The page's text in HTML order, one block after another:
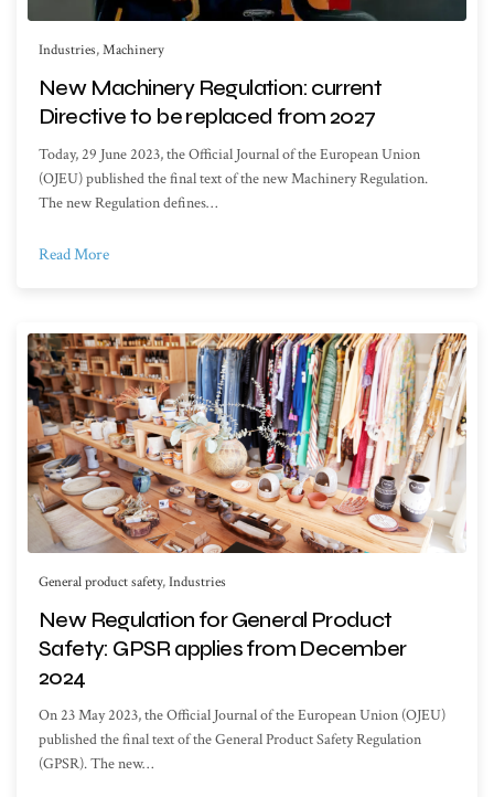
Industries,Machinery
New Machinery Regulation: current
Directive to be replaced from 2027
Today, 29 June 2023, the Official Journal of the European Union
(OJEU) published the final text of the new Machinery Regulation.
The new Regulation defines…
Read More
General product safety,Industries
New Regulation for General Product
Safety: GPSR applies from December
2024
On 23 May 2023, the Official Journal of the European Union (OJEU)
published the final text of the General Product Safety Regulation
(GPSR). The new…